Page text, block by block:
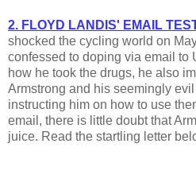
2. FLOYD LANDIS' EMAIL
shocked the cycling world on
confessed to doping via email to
how he took the drugs, he also
Armstrong and his seemingly
instructing him on how to use
email, there is little doubt that
juice. Read the startling letter